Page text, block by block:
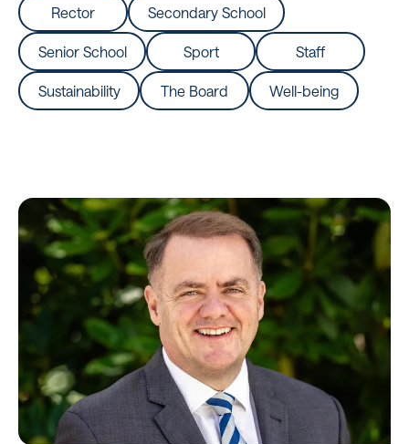
Rector Secondary School
Senior School Sport Staff
Sustainability The Board Well-being